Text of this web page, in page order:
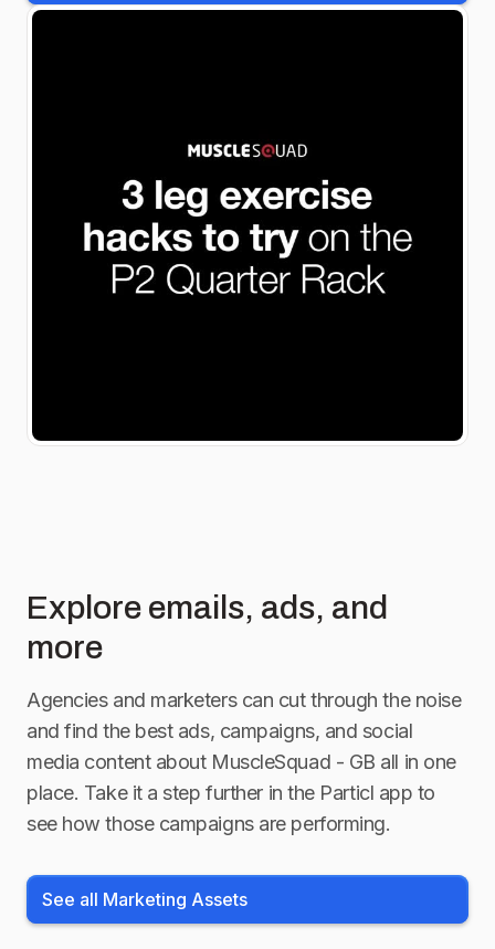
Explore emails, ads, and
more
Agencies and marketers can cut through the noise
and find the best ads, campaigns, and social
media content about MuscleSquad - GB all in one
place. Take it a step further in the Particl app to
see how those campaigns are performing.
See all Marketing Assets